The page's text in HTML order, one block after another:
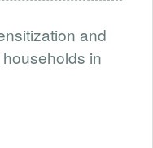
and
in